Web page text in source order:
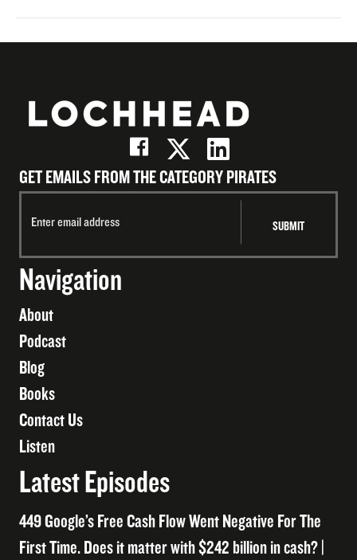
GET EMAILS FROM THE CATEGORY PIRATES
Navigation
About
Podcast
Blog
Books
Contact Us
Listen
Latest Episodes
449 Google’s Free Cash Flow Went Negative For The
First Time. Does it matter with $242 billion in cash? |